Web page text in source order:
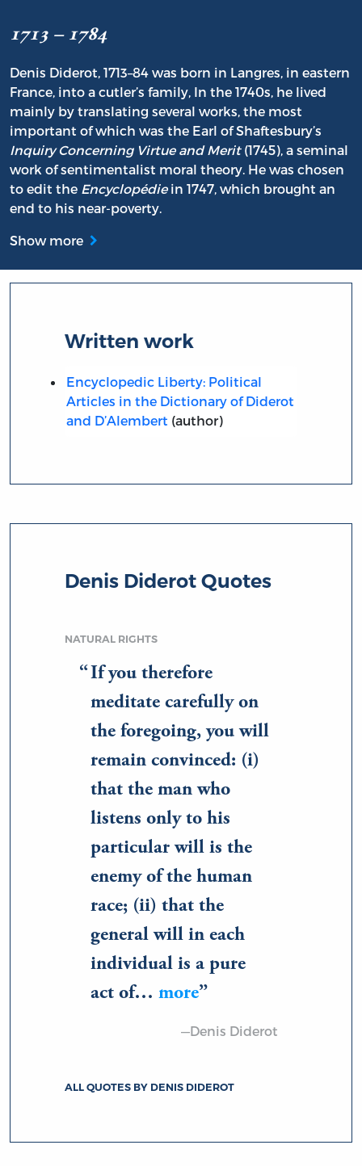
1713 – 1784
Denis Diderot, 1713–84 was born in Langres, in eastern
France, into a cutler’s family, In the 1740s, he lived
mainly by translating several works, the most
important of which was the Earl of Shaftesbury’s
Inquiry Concerning Virtue and Merit(1745), a seminal
work of sentimentalist moral theory. He was chosen
to edit the Encyclopédiein 1747, which brought an
end to his near-poverty.
Show more
Written work
Encyclopedic Liberty: Political
Articles in the Dictionary of Diderot
and D’Alembert (author)
Denis Diderot Quotes
NATURAL RIGHTS
If you therefore
meditate carefully on
the foregoing, you will
remain convinced: (i)
that the man who
listens only to his
particular will is the
enemy of the human
race; (ii) that the
general will in each
individual is a pure
act of…more
—Denis Diderot
ALL QUOTES BY DENIS DIDEROT